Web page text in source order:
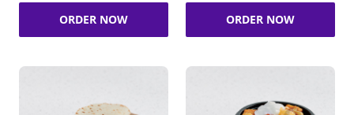
ORDER NOW ORDER NOW